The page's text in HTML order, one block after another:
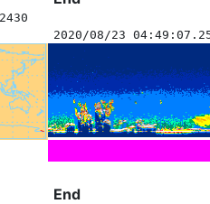
2020/08/23
End